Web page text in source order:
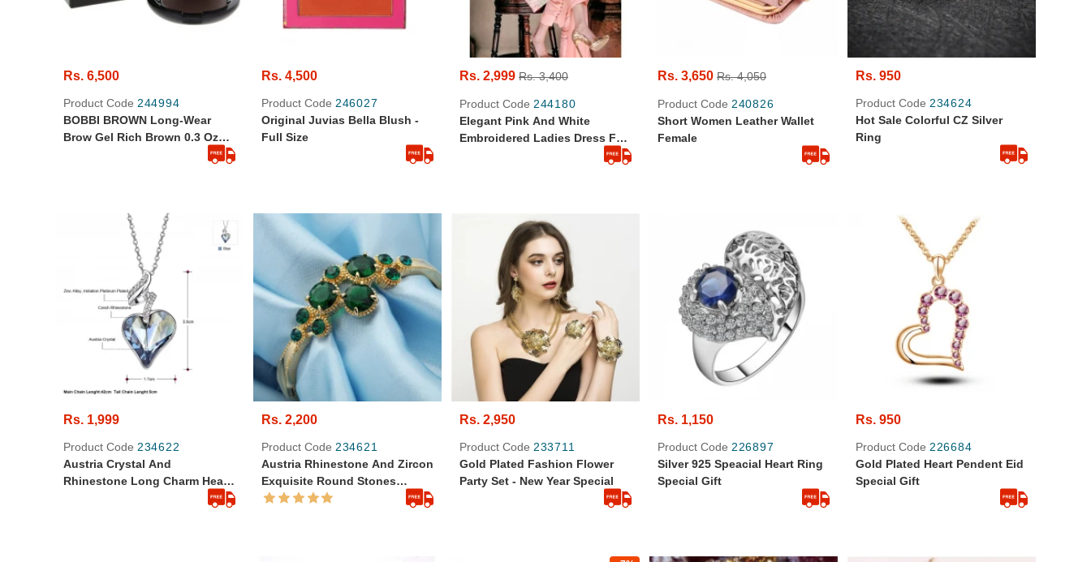
Rs. 6,500
Product Code 244994
BOBBI BROWN Long-Wear
Brow Gel Rich Brown 0.3 Oz
Rs. 4,500
Product Code 246027
Original Juvias Bella Blush -
Full Size
Rs. 2,999 Rs. 3,400
Product Code 244180
Elegant Pink And White
Embroidered Ladies Dress For
Rs. 3,650 Rs. 4,050
Product Code 240826
Short Women Leather Wallet
Female
Rs. 950
Product Code 234624
Hot Sale Colorful CZ Silver
Ring
Rs. 1,999
Product Code 234622
Austria Crystal And
Rhinestone Long Charm Heart
Style Alloy Plated Necklace
Rs. 2,200
Product Code 234621
Austria Rhinestone And Zircon
Exquisite Round Stones
Bangle Bracelet
Rs. 2,950
Product Code 233711
Gold Plated Fashion Flower
Party Set - New Year Special
Rs. 1,150
Product Code 226897
Silver 925 Speacial Heart Ring
Special Gift
Rs. 950
Product Code 226684
Gold Plated Heart Pendent Eid
Special Gift